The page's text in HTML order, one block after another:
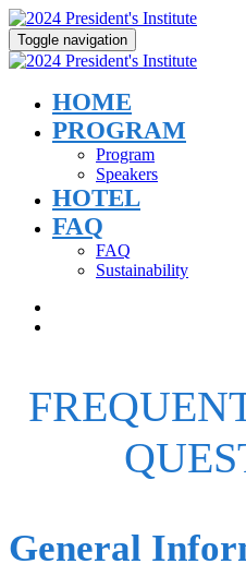
Toggle navigation
HOME
PROGRAM
Program
Speakers
HOTEL
FAQ
FAQ
Sustainability
General